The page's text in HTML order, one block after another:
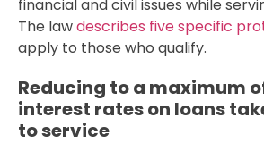
financial and civil issues while
The lawdescribes five specific
apply to those who qualify.
Reducing to a maximum
interest rates on loans
to service